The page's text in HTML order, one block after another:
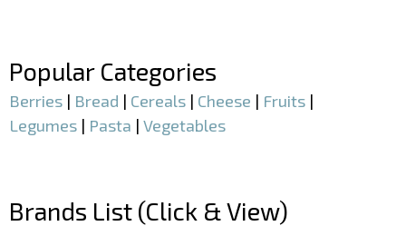
Popular Categories
Berries | Bread | Cereals | Cheese | Fruits |
Legumes | Pasta | Vegetables
Brands List (Click & View)